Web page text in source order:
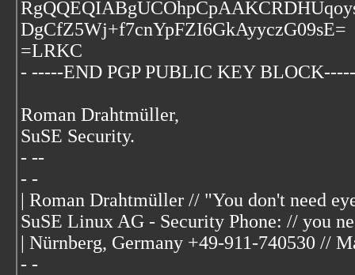
DgCfZ5Wj+f7cnYpFZI6GkAyyczG09sE=
=LRKC
- -----END PGP PUBLIC KEY BLOCK-----
Roman Drahtmüller,
SuSE Security.
- --
- -
| Roman Drahtmüller // "You don't need
SuSE Linux AG - Security Phone: // you
| Nürnberg, Germany +49-911-740530 //
- -